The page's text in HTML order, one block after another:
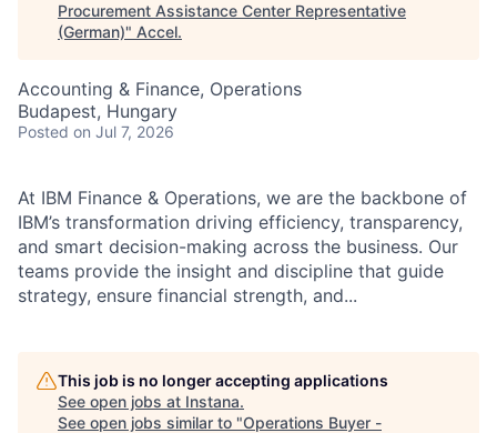
Procurement Assistance Center Representative
(German)" Accel.
Accounting & Finance, Operations
Budapest, Hungary
Posted on Jul 7, 2026
At IBM Finance & Operations, we are the backbone of
IBM’s transformation driving efficiency, transparency,
and smart decision-making across the business. Our
teams provide the insight and discipline that guide
strategy, ensure financial strength, and...
This job is no longer accepting applications
See open jobs at Instana.
See open jobs similar to "Operations Buyer -